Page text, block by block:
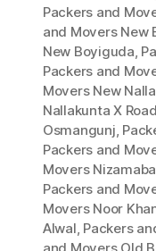
Packers and
and Movers New
New Boyiguda,
Packers and
Movers New
Nallakunta X Road
Osmangunj,
Packers and
Movers
Packers and
Movers Noor
Alwal, Packers